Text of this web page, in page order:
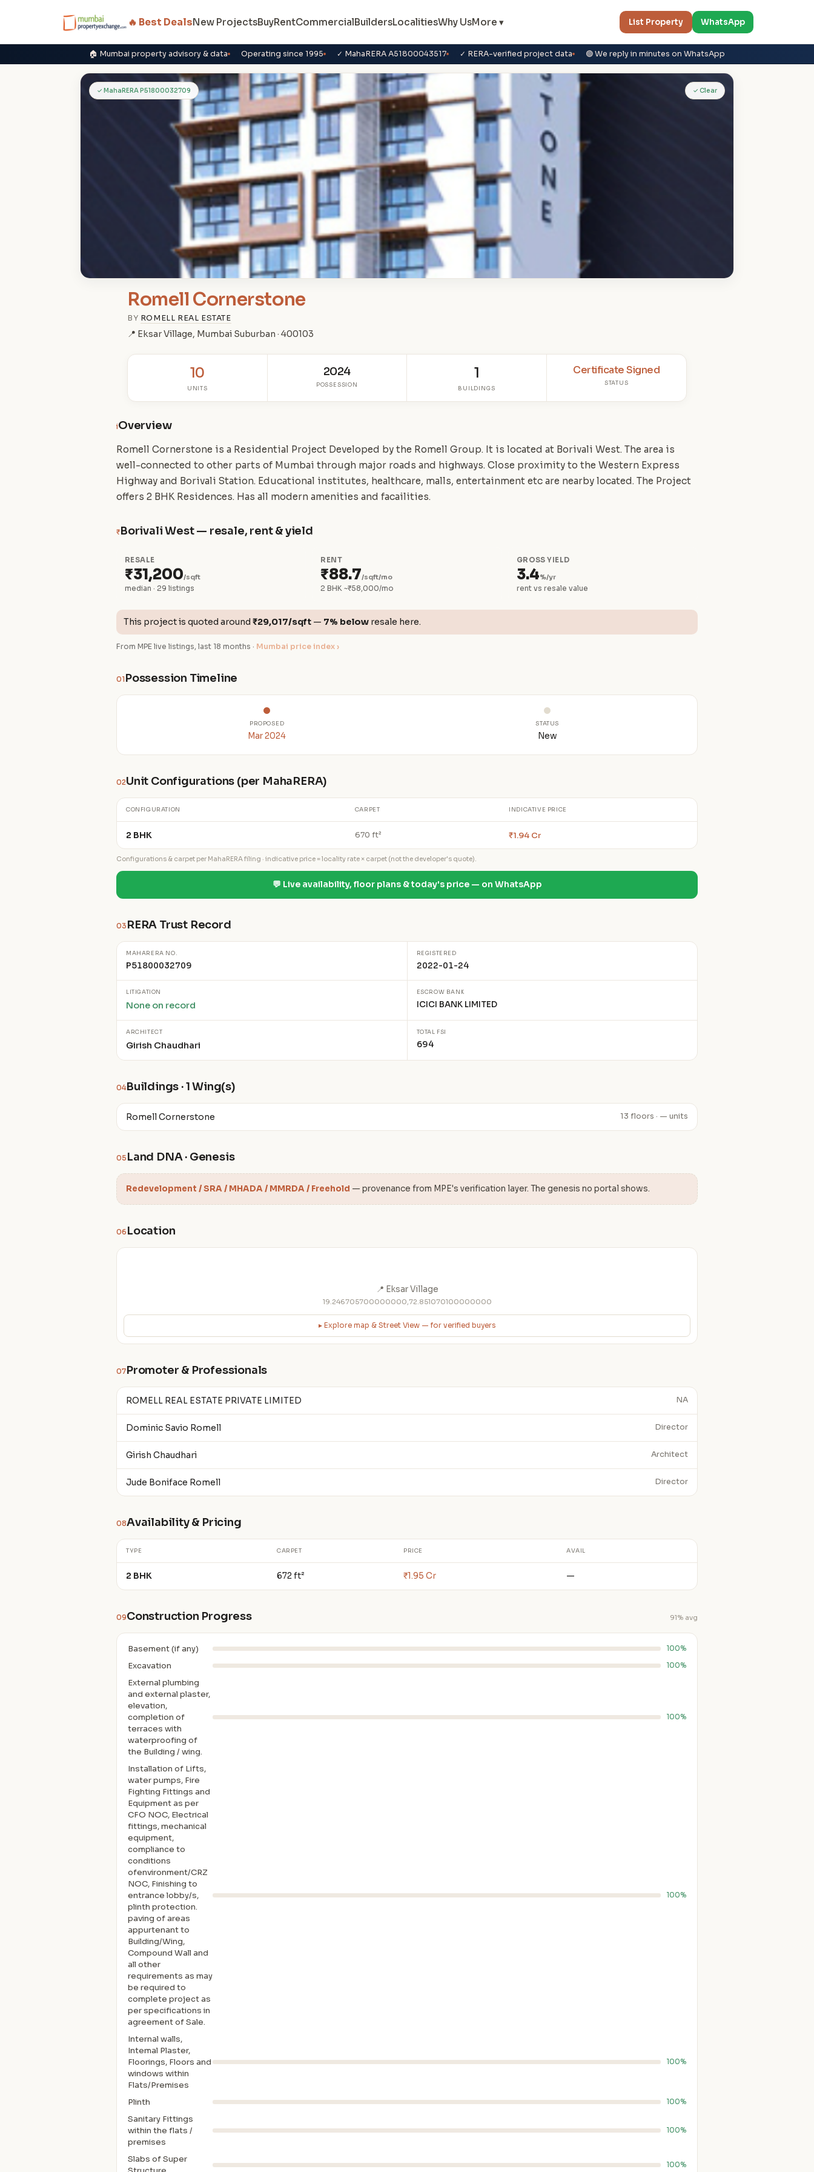
🔥 Best DealsNew ProjectsBuyRentCommercialBuildersLocalitiesWhy UsMore ▾ List Property WhatsApp
🏠 Mumbai property advisory & data Operating since 1995 ✓ MahaRERA A51800043517 ✓ RERA-verified project data 🟢 We reply in minutes on WhatsApp
R✓ MahaRERA P51800032709 ✓ Clear
Romell Cornerstone
BY ROMELL REAL ESTATE
📍 Eksar Village, Mumbai Suburban · 400103
10
UNITS
2024
POSSESSION
1
BUILDINGS
Certificate Signed
STATUS
iOverview
Romell Cornerstone is a Residential Project Developed by the Romell Group. It is located at Borivali West. The area is
well-connected to other parts of Mumbai through major roads and highways. Close proximity to the Western Express
Highway and Borivali Station. Educational institutes, healthcare, malls, entertainment etc are nearby located. The Project
offers 2 BHK Residences. Has all modern amenities and facailities.
₹Borivali West — resale, rent & yield
RESALE
₹31,200/sqft
median · 29 listings
RENT
₹88.7/sqft/mo
2 BHK ~₹58,000/mo
GROSS YIELD
3.4%/yr
rent vs resale value
This project is quoted around ₹29,017/sqft — 7% below resale here.
From MPE live listings, last 18 months · Mumbai price index ›
01 Possession Timeline
PROPOSED
Mar 2024
STATUS
New
02Unit Configurations (per MahaRERA)
CONFIGURATION CARPET INDICATIVE PRICE
2 BHK 670 ft² ₹1.94 Cr
Configurations & carpet per MahaRERA filing · indicative price = locality rate × carpet (not the developer's quote).
💬 Live availability, floor plans & today's price — on WhatsApp
03 RERA Trust Record
MAHARERA NO.
P51800032709
REGISTERED
2022-01-24
LITIGATION
None on record
ESCROW BANK
ICICI BANK LIMITED
ARCHITECT
Girish Chaudhari
TOTAL FSI
694
04Buildings · 1 Wing(s)
Romell Cornerstone 13 floors · — units
05 Land DNA · Genesis
Redevelopment / SRA / MHADA / MMRDA / Freehold — provenance from MPE's verification layer. The genesis no portal shows.
06 Location
📍 Eksar Village
19.246705700000000,72.851070100000000
▸ Explore map & Street View — for verified buyers
07Promoter & Professionals
ROMELL REAL ESTATE PRIVATE LIMITED NA
Dominic Savio Romell Director
Girish Chaudhari Architect
Jude Boniface Romell Director
08Availability & Pricing
TYPE CARPET PRICE AVAIL
2 BHK 672 ft² ₹1.95 Cr —
09Construction Progress 91% avg
Basement (if any) 100%
Excavation 100%
External plumbing
and external plaster,
elevation,
completion of
terraces with
waterproofing of
the Building / wing.
100%
Installation of Lifts,
water pumps, Fire
Fighting Fittings and
Equipment as per
CFO NOC, Electrical
fittings, mechanical
equipment,
compliance to
conditions
ofenvironment/CRZ
NOC, Finishing to
entrance lobby/s,
plinth protection.
paving of areas
appurtenant to
Building/Wing,
Compound Wall and
all other
requirements as may
be required to
complete project as
per specifications in
agreement of Sale.
100%
Internal walls,
Intemal Plaster,
Floorings, Floors and
windows within
Flats/Premises
100%
Plinth 100%
Sanitary Fittings
within the flats /
premises
100%
Slabs of Super
100%